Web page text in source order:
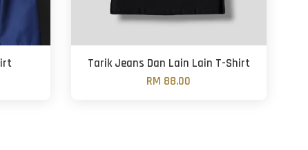
Tarik Jeans Dan Lain Lain T-Shirt
RM 88.00